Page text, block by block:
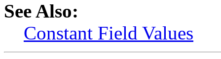
See Also:
Constant Field Values